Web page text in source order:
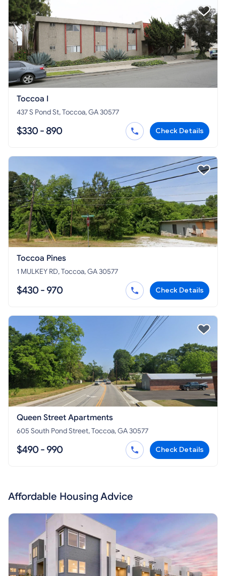
Toccoa I
437 S Pond St, Toccoa, GA 30577
$330 - 890 Check Details
Toccoa Pines
1 MULKEY RD, Toccoa, GA 30577
$430 - 970 Check Details
Queen Street Apartments
605 South Pond Street, Toccoa, GA 30577
$490 - 990 Check Details
Affordable Housing Advice